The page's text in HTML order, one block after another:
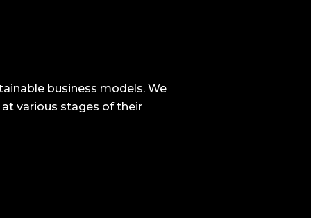
business models. We
various stages of their